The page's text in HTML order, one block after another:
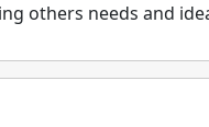
others needs and